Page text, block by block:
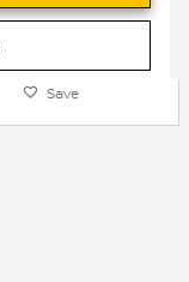
Save